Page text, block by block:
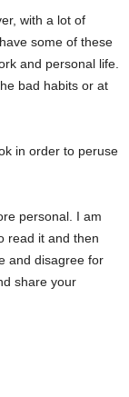
with a lot of
some of these
and personal life.
bad habits or at
in order to peruse
personal. I am
read it and then
and disagree for
share your